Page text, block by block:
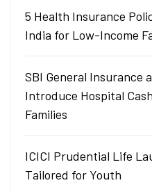
5 Health Insurance
India for Low-Income
SBI General Insurance
Introduce Hospital
Families
ICICI Prudential Life
Tailored for Youth